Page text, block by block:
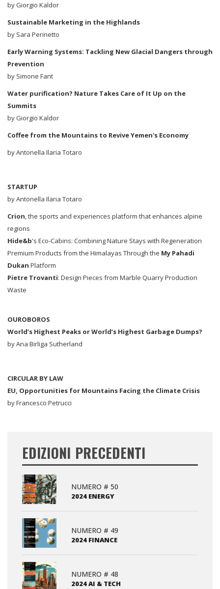
byGiorgio Kaldor
Sustainable Marketing in the Highlands
by Sara Perinetto
Early Warning Systems: Tackling New Glacial Dangers through
Prevention
by Simone Fant
Water purification? Nature Takes Care of It Up on the
Summits
byGiorgio Kaldor
Coffee from the Mountains to Revive Yemen's Economy
by Antonella Ilaria Totaro
STARTUP
by Antonella Ilaria Totaro
Crion, the sports and experiences platform that enhances alpine
regions
Hide&b's Eco-Cabins: Combining Nature Stays with Regeneration
Premium Products from the Himalayas Through the My Pahadi
Dukan Platform
Pietre Trovanti: Design Pieces from Marble Quarry Production
Waste
OUROBOROS
World’s Highest Peaks or World’s Highest Garbage Dumps?
by Ana Birliga Sutherland
CIRCULAR BY LAW
EU, Opportunities for Mountains Facing the Climate Crisis
by Francesco Petrucci
EDIZIONI PRECEDENTI
NUMERO # 50
2024 ENERGY
NUMERO # 49
2024 FINANCE
NUMERO # 48
2024 AI & TECH